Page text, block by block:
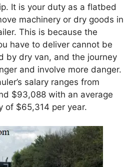
It is your duty as a flatbed
machinery or dry goods in
This is because the
have to deliver cannot be
by dry van, and the journey
and involve more danger.
salary ranges from
$93,088 with an average
of $65,314 per year.